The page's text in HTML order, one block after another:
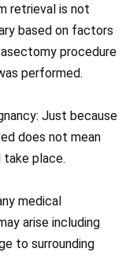
retrieval is not
based on factors
procedure
performed.
Just because
does not mean
place.
medical
arise including
to surrounding